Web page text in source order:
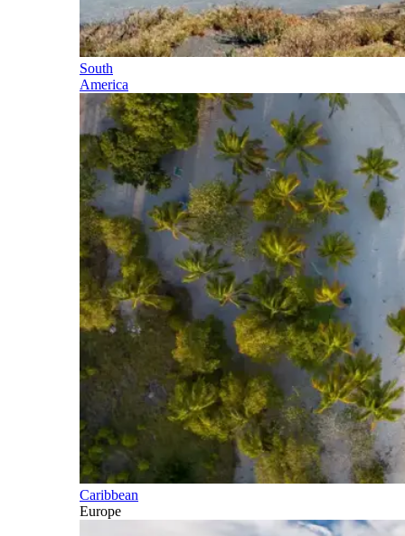
South
America
Caribbean
Europe